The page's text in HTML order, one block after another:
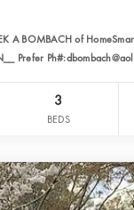
A BOMBACH of
Prefer
3
BEDS